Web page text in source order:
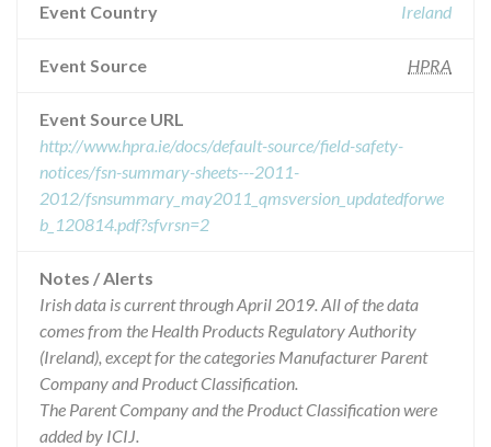
Event Country Ireland
Event Source HPRA
Event Source URL
http://www.hpra.ie/docs/default-source/field-safety-
notices/fsn-summary-sheets---2011-
2012/fsnsummary_may2011_qmsversion_updatedforwe
b_120814.pdf?sfvrsn=2
Notes / Alerts
Irish data is current through April 2019. All of the data
comes from the Health Products Regulatory Authority
(Ireland), except for the categories Manufacturer Parent
Company and Product Classification.
The Parent Company and the Product Classification were
added by ICIJ.